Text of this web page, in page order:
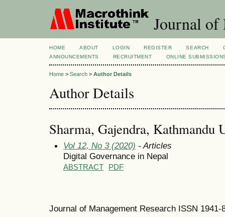
Journal of
HOME ABOUT LOGIN REGISTER SEARCH
ANNOUNCEMENTS
RECRUITMENT ONLINE
Home > Search > Author Details
Author Details
Sharma, Gajendra, Kathmandu
Vol 12, No 3 (2020) - Articles
Digital Governance in Nepal
ABSTRACT PDF
Journal of Management Research ISSN 1941-